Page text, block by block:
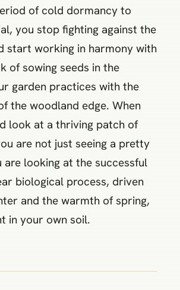
of cold dormancy to
you stop fighting against the
start working in harmony with
of sowing seeds in the
garden practices with the
the woodland edge. When
look at a thriving patch of
are not just seeing a pretty
are looking at the successful
biological process, driven
and the warmth of spring,
in your own soil.